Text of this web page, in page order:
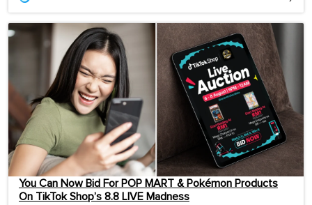
You Can Now Bid For POP MART & Pokémon Products
On TikTok Shop’s 8.8 LIVE Madness